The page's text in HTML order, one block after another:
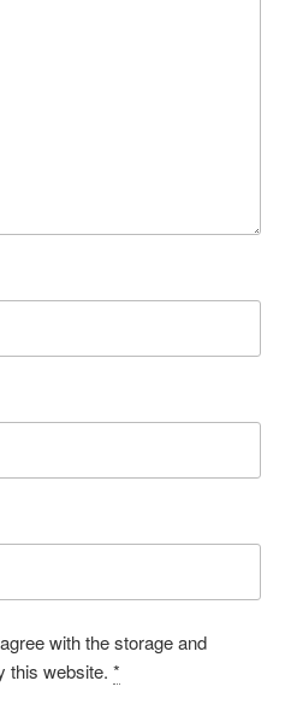
with the storage and
this website. *